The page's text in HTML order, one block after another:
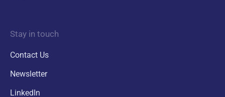
Stay in touch
Contact Us
Newsletter
LinkedIn